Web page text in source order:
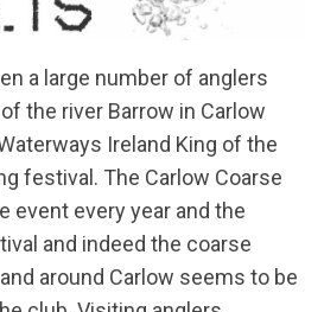
a large number of anglers
the river Barrow in Carlow
Ireland King of the
festival. The Carlow Coarse
event every year and the
and indeed the coarse
around Carlow seems to be